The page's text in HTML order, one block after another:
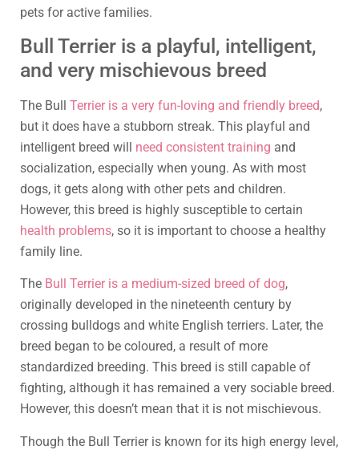
pets for active families.
Bull Terrier is a playful, intelligent,
and very mischievous breed
The Bull Terrier is a very fun-loving and friendly breed,
but it does have a stubborn streak. This playful and
intelligent breed will need consistent training and
socialization, especially when young. As with most
dogs, it gets along with other pets and children.
However, this breed is highly susceptible to certain
health problems, so it is important to choose a healthy
family line.
The Bull Terrier is a medium-sized breed of dog,
originally developed in the nineteenth century by
crossing bulldogs and white English terriers. Later, the
breed began to be coloured, a result of more
standardized breeding. This breed is still capable of
fighting, although it has remained a very sociable breed.
However, this doesn’t mean that it is not mischievous.
Though the Bull Terrier is known for its high energy level,